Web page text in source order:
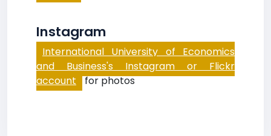
Instagram
International University of Economics
and Business's Instagram or Flickr
account for photos